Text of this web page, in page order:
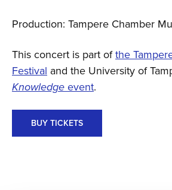
Production: Tampere Chamber
This concert is part ofthe
Festival and the University of
Knowledgeevent.
BUY TICKETS